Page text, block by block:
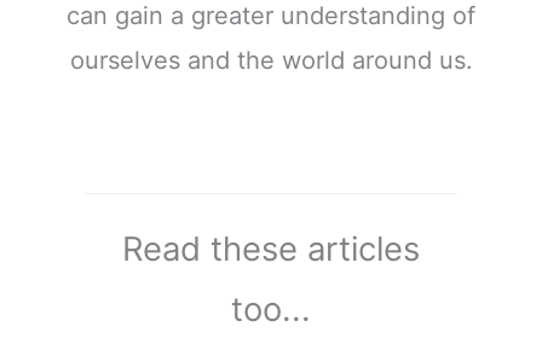
can gain a greater understanding of
ourselves and the world around us.
Read these articles
too...